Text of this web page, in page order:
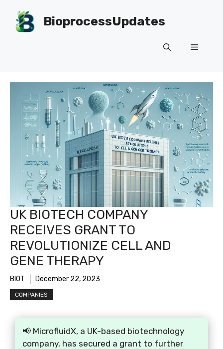
content
BioprocessUpdates
Menu
UK BIOTECH COMPANY
RECEIVES GRANT TO
REVOLUTIONIZE CELL AND
GENE THERAPY
BIOT December 22, 2023
COMPANIES
📢 MicrofluidX, a UK-based biotechnology
company, has secured a grant to further